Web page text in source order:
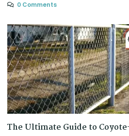
0 Comments
The Ultimate Guide to